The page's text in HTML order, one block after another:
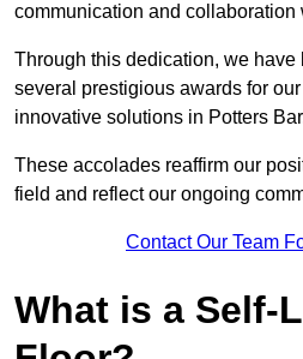
communication and collaboration
Through this dedication, we have
several prestigious awards for
innovative solutions in Potters
These accolades reaffirm our
field and reflect our ongoing
Contact Our Team
What is a Self-